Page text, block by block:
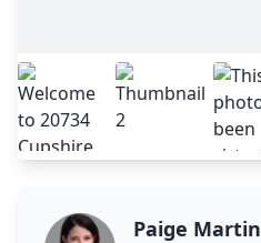
Paige Martin